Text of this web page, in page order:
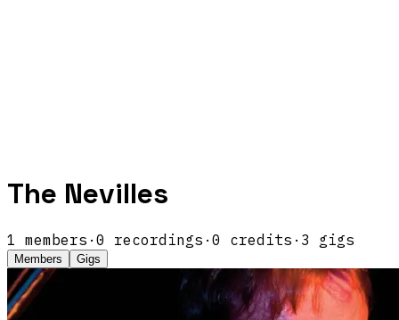
The Nevilles
1 members · 0 recordings · 0 credits · 3 gigs
Members Gigs